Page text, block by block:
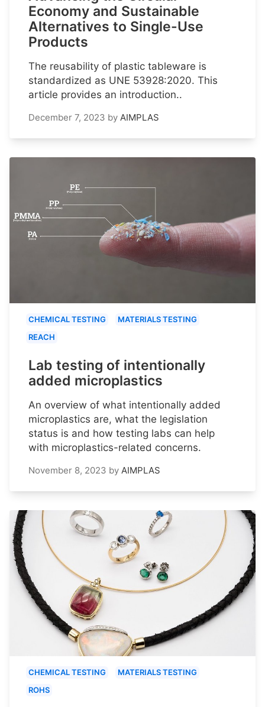
Economy and Sustainable
Alternatives to Single-Use
Products
The reusability of plastic tableware is
standardized as UNE 53928:2020. This
article provides an introduction..
December 7, 2023 by AIMPLAS
CHEMICAL TESTING
MATERIALS TESTING
REACH
Lab testing of intentionally
added microplastics
An overview of what intentionally added
microplastics are, what the legislation
status is and how testing labs can help
with microplastics-related concerns.
November 8, 2023 by AIMPLAS
CHEMICAL TESTING
MATERIALS TESTING
ROHS